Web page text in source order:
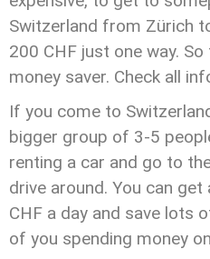
Switzerland from Zürich
200 CHF just one way.
money saver. Check all
If you come to
bigger group of 3-5
renting a car and go to
drive around. You can
CHF a day and save lots
of you spending money